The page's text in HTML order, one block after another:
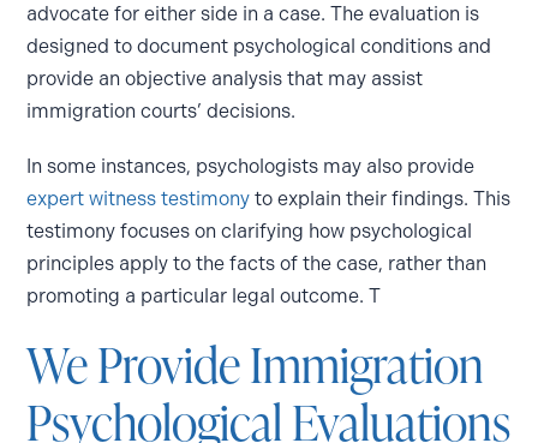
advocate for either side in a case. The evaluation is
designed to document psychological conditions and
provide an objective analysis that may assist
immigration courts’ decisions.
In some instances, psychologists may also provide
expert witness testimony to explain their findings. This
testimony focuses on clarifying how psychological
principles apply to the facts of the case, rather than
promoting a particular legal outcome. T
We Provide Immigration
Psychological Evaluations